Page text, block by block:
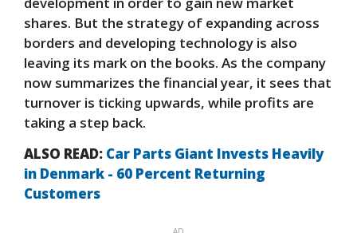
shares. But the strategy of expanding across
borders and developing technology is also
leaving its mark on the books. As the company
now summarizes the financial year, it sees that
turnover is ticking upwards, while profits are
taking a step back.
ALSO READ: Car Parts Giant Invests Heavily
in Denmark - 60 Percent Returning
Customers